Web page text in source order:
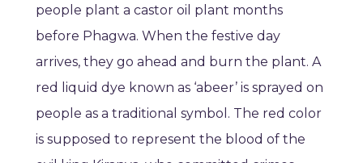
people plant a castor oil plant months
before Phagwa. When the festive day
arrives, they go ahead and burn the plant. A
red liquid dye known as ‘abeer’ is sprayed on
people as a traditional symbol. The red color
is supposed to represent the blood of the